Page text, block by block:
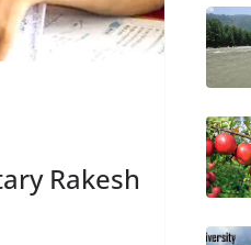
Rakesh